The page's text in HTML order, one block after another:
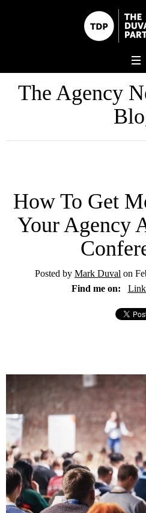
The Agency
How To Get
Your Agency
Posted by Mark Duval on
Find me on: